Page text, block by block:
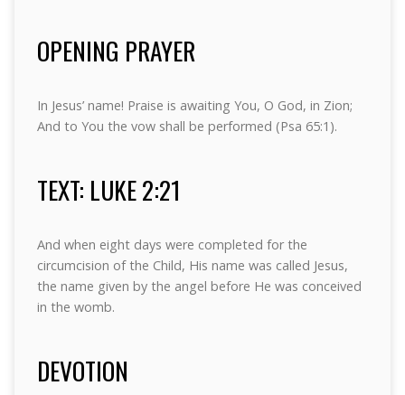
OPENING PRAYER
In Jesus’ name! Praise is awaiting You, O God, in Zion;
And to You the vow shall be performed (Psa 65:1).
TEXT: LUKE 2:21
And when eight days were completed for the
circumcision of the Child, His name was called Jesus,
the name given by the angel before He was conceived
in the womb.
DEVOTION